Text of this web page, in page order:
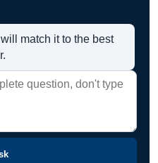
match it to the best